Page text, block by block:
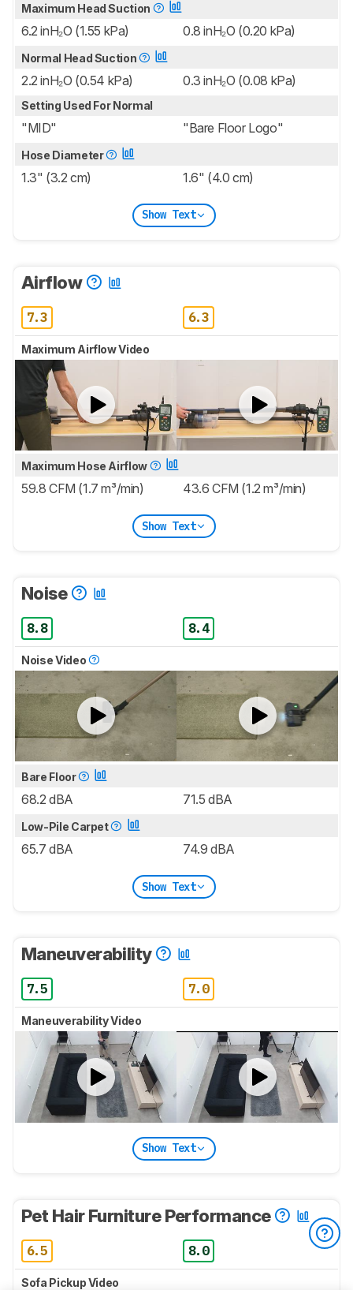
Maximum Head Suction
6.2 inH₂O (1.55 kPa) 0.8 inH₂O (0.20 kPa)
Normal Head Suction
2.2 inH₂O (0.54 kPa) 0.3 inH₂O (0.08 kPa)
Setting Used For Normal
"MID" "Bare Floor Logo"
Hose Diameter
1.3" (3.2 cm) 1.6" (4.0 cm)
Show Text
Airflow
7.3 6.3
Maximum Airflow Video
Maximum Hose Airflow
59.8 CFM (1.7 m³/min) 43.6 CFM (1.2 m³/min)
Show Text
Noise
8.8 8.4
Noise Video
Bare Floor
68.2 dBA 71.5 dBA
Low-Pile Carpet
65.7 dBA 74.9 dBA
Show Text
Maneuverability
7.5 7.0
Maneuverability Video
Show Text
Pet Hair Furniture Performance
6.5 8.0
Sofa Pickup Video